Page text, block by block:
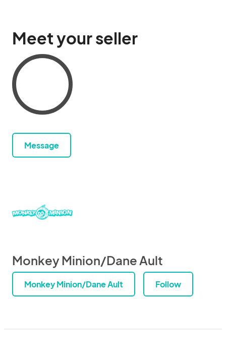
Meet your seller
Message
Monkey Minion/Dane Ault
Monkey Minion/Dane Ault Follow